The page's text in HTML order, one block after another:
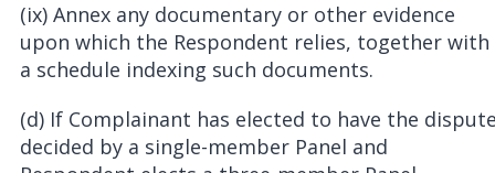
(ix) Annex any documentary or other evidence
upon which the Respondent relies, together with
a schedule indexing such documents.
(d) If Complainant has elected to have the
decided by a single-member Panel and